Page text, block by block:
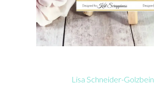
Lisa Schneider-Golzbein